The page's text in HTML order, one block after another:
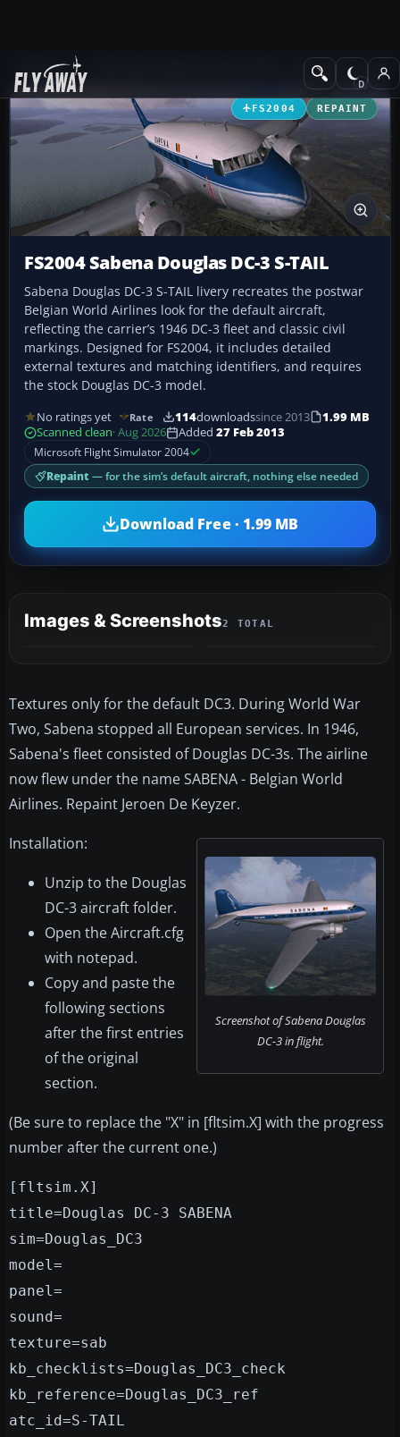
Add-ons Propeller Aircraft
FS2004 REPAINT
FS2004 Sabena Douglas DC-3 S-TAIL
Sabena Douglas DC-3 S-TAIL livery recreates the postwar
Belgian World Airlines look for the default aircraft,
reflecting the carrier’s 1946 DC-3 fleet and classic civil
markings. Designed for FS2004, it includes detailed
external textures and matching identifiers, and requires
the stock Douglas DC-3 model.
No ratings yet Rate 114downloadssince 2013
1.99 MB
Scanned clean· Aug 2026 Added 27 Feb 2013
Microsoft Flight Simulator 2004
Repaint — for the sim’s default aircraft, nothing else needed
Download Free · 1.99 MB
Images & Screenshots2 TOTAL
Textures only for the default DC3. During World War
Two, Sabena stopped all European services. In 1946,
Sabena's fleet consisted of Douglas DC-3s. The airline
now flew under the name SABENA - Belgian World
Airlines. Repaint Jeroen De Keyzer.
Screenshot of Sabena Douglas
DC-3 in flight.
Installation:
Unzip to the Douglas
DC-3 aircraft folder.
Open the Aircraft.cfg
with notepad.
Copy and paste the
following sections
after the first entries
of the original
section.
(Be sure to replace the "X" in [fltsim.X] with the progress
number after the current one.)
[fltsim.X]
title=Douglas DC-3 SABENA
sim=Douglas_DC3
model=
panel=
sound=
texture=sab
kb_checklists=Douglas_DC3_check
kb_reference=Douglas_DC3_ref
atc_id=S-TAIL